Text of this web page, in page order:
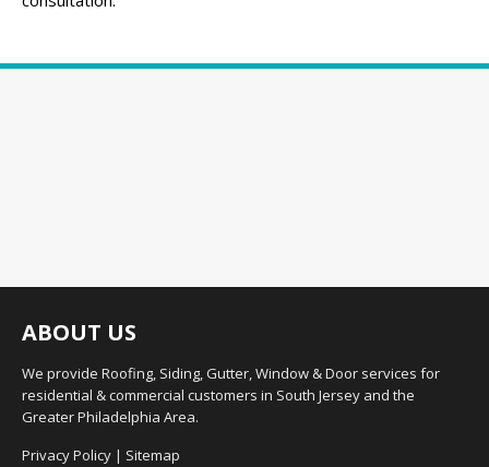
ABOUT US
We provide Roofing, Siding, Gutter, Window & Door services for
residential & commercial customers in South Jersey and the
Greater Philadelphia Area.
Privacy Policy | Sitemap